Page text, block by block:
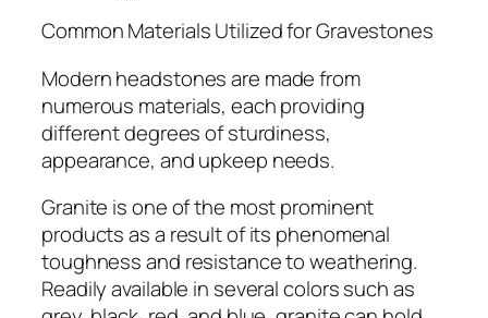
Common Materials Utilized for Gravestones
Modern headstones are made from
numerous materials, each providing
different degrees of sturdiness,
appearance, and upkeep needs.
Granite is one of the most prominent
products as a result of its phenomenal
toughness and resistance to weathering.
Readily available in several colors such as